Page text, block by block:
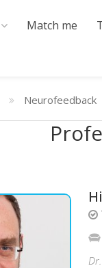
Match me
Neurofeedback